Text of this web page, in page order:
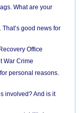
What are your
good news for
Office
War Crime
personal reasons.
involved? And is it